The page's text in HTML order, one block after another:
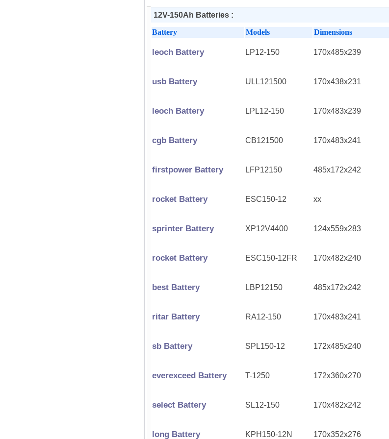
12V-150Ah Batteries :
Battery Models Dimensions
leoch Battery LP12-150 170x485x239
usb Battery ULL121500 170x438x231
leoch Battery LPL12-150 170x483x239
cgb Battery CB121500 170x483x241
firstpower Battery LFP12150 485x172x242
rocket Battery ESC150-12 xx
sprinter Battery XP12V4400 124x559x283
rocket Battery ESC150-12FR 170x482x240
best Battery LBP12150 485x172x242
ritar Battery RA12-150 170x483x241
sb Battery SPL150-12 172x485x240
everexceed Battery T-1250 172x360x270
select Battery SL12-150 170x482x242
long Battery KPH150-12N 170x352x276